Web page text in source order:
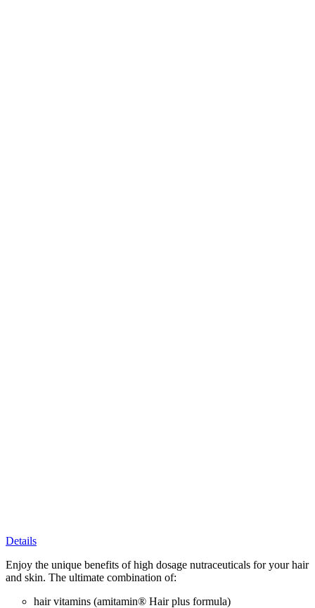
Details
Enjoy the unique benefits of high dosage nutraceuticals for your hair
and skin. The ultimate combination of:
hair vitamins (amitamin® Hair plus formula)